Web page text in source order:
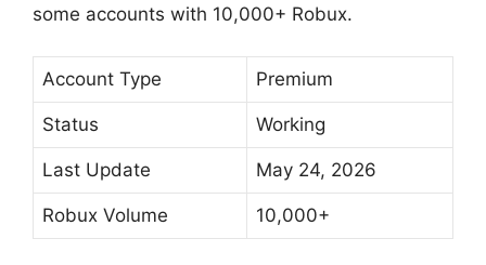
some accounts with 10,000+ Robux.
Account Type Premium
Status Working
Last Update May 24, 2026
Robux Volume 10,000+